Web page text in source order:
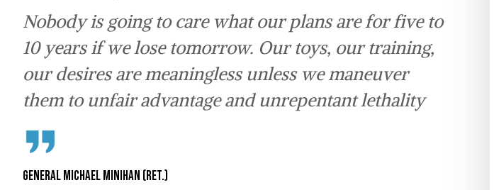
Nobody is going to care what our plans are for five to
10 years if we lose tomorrow. Our toys, our training,
our desires are meaningless unless we maneuver
them to unfair advantage and unrepentant lethality
General Michael Minihan (Ret.)